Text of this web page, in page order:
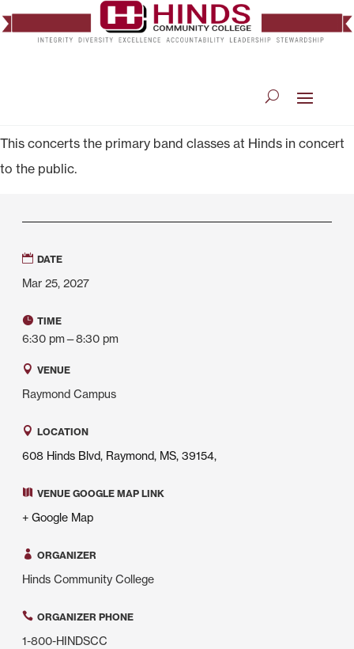
DATE
Mar 25, 2027
TIME
6:30 pm—8:30 pm
VENUE
Raymond Campus
LOCATION
608 Hinds Blvd, Raymond, MS, 39154,
VENUE GOOGLE MAP LINK
+ Google Map
ORGANIZER
Hinds Community College
ORGANIZER PHONE
1-800-HINDSCC
This concerts the primary band classes at Hinds in concert
to the public.